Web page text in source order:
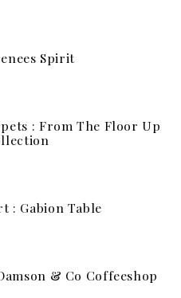
Spirit
: From The Floor Up
: Gabion Table
& Co Coffeeshop